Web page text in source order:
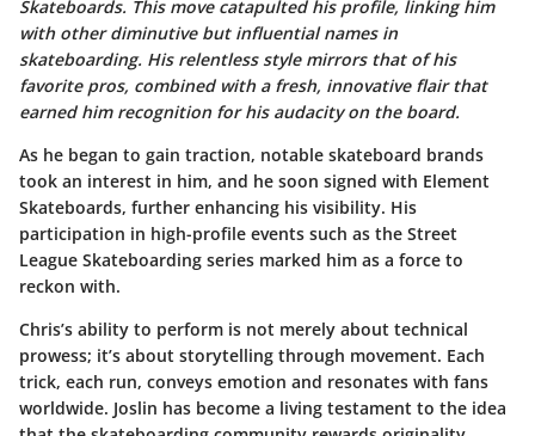
Skateboards. This move catapulted his profile, linking him
with other diminutive but influential names in
skateboarding. His relentless style mirrors that of his
favorite pros, combined with a fresh, innovative flair that
earned him recognition for his audacity on the board.
As he began to gain traction, notable skateboard brands
took an interest in him, and he soon signed with Element
Skateboards, further enhancing his visibility. His
participation in high-profile events such as the Street
League Skateboarding series marked him as a force to
reckon with.
Chris’s ability to perform is not merely about technical
prowess; it’s about storytelling through movement. Each
trick, each run, conveys emotion and resonates with fans
worldwide. Joslin has become a living testament to the idea